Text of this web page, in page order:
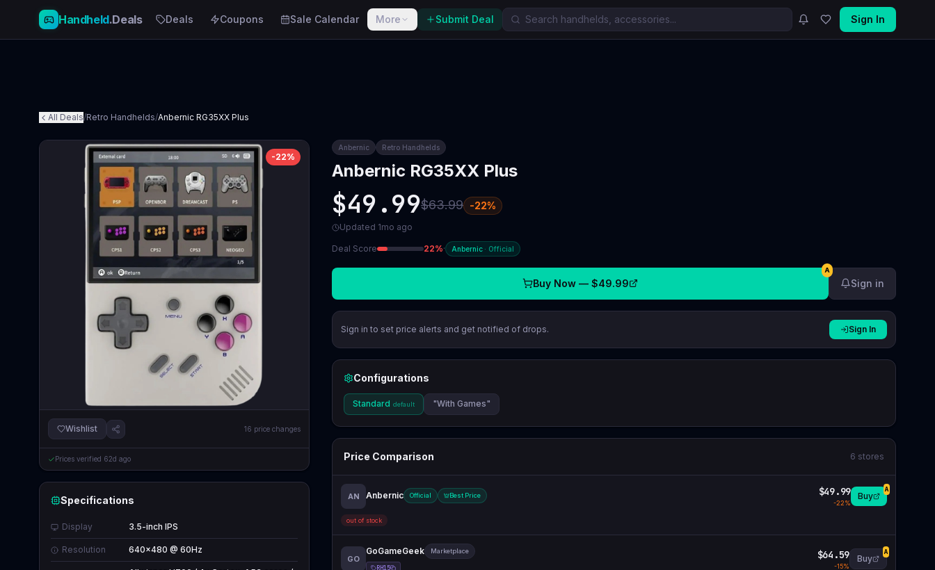
Handheld.Deals Deals Coupons Sale Calendar More Submit Deal Sign In
All Deals/Retro Handhelds/Anbernic RG35XX Plus
-22%
Wishlist 16 price changes
Prices verified 62d ago
Specifications
Display 3.5-inch IPS
Resolution 640x480 @ 60Hz
Anbernic Retro Handhelds
Anbernic RG35XX Plus
$49.99$63.99 -22%
Updated 1mo ago
Deal Score 22%· Anbernic · Official
Buy Now —$49.99
A
Sign in
Sign in to set price alerts and get notified of drops. Sign In
Configurations
Standard default "With Games"
Price Comparison 6 stores
AN Anbernic Official Best Price $49.99
-22%
Buy
A
out of stock
GO
GoGameGeek Marketplace
RH15
$64.59
-15%
Buy
A